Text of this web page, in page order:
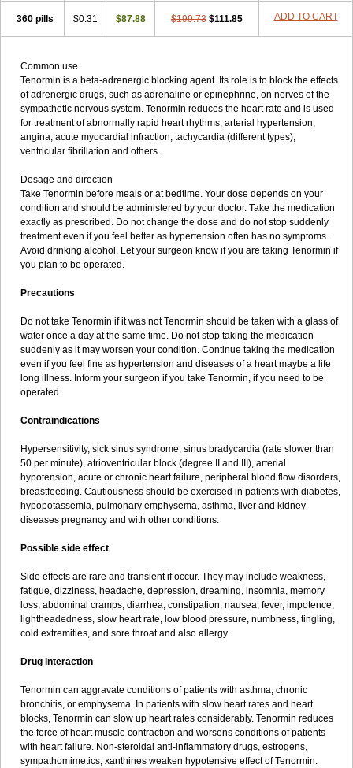
360 pills $0.31 $87.88 $199.73 $111.85 ADD TO CART
Common use
Tenormin is a beta-adrenergic blocking agent. Its role is to block the effects
of adrenergic drugs, such as adrenaline or epinephrine, on nerves of the
sympathetic nervous system. Tenormin reduces the heart rate and is used
for treatment of abnormally rapid heart rhythms, arterial hypertension,
angina, acute myocardial infraction, tachycardia (different types),
ventricular fibrillation and others.
Dosage and direction
Take Tenormin before meals or at bedtime. Your dose depends on your
condition and should be administered by your doctor. Take the medication
exactly as prescribed. Do not change the dose and do not stop suddenly
treatment even if you feel better as hypertension often has no symptoms.
Avoid drinking alcohol. Let your surgeon know if you are taking Tenormin if
you plan to be operated.
Precautions
Do not take Tenormin if it was not Tenormin should be taken with a glass of
water once a day at the same time. Do not stop taking the medication
suddenly as it may worsen your condition. Continue taking the medication
even if you feel fine as hypertension and diseases of a heart maybe a life
long illness. Inform your surgeon if you take Tenormin, if you need to be
operated.
Contraindications
Hypersensitivity, sick sinus syndrome, sinus bradycardia (rate slower than
50 per minute), atrioventricular block (degree II and III), arterial
hypotension, acute or chronic heart failure, peripheral blood flow disorders,
breastfeeding. Cautiousness should be exercised in patients with diabetes,
hypopotassemia, pulmonary emphysema, asthma, liver and kidney
diseases pregnancy and with other conditions.
Possible side effect
Side effects are rare and transient if occur. They may include weakness,
fatigue, dizziness, headache, depression, dreaming, insomnia, memory
loss, abdominal cramps, diarrhea, constipation, nausea, fever, impotence,
lightheadedness, slow heart rate, low blood pressure, numbness, tingling,
cold extremities, and sore throat and also allergy.
Drug interaction
Tenormin can aggravate conditions of patients with asthma, chronic
bronchitis, or emphysema. In patients with slow heart rates and heart
blocks, Tenormin can slow up heart rates considerably. Tenormin reduces
the force of heart muscle contraction and worsens conditions of patients
with heart failure. Non-steroidal anti-inflammatory drugs, estrogens,
sympathomimetics, xanthines weaken hypotensive effect of Tenormin.